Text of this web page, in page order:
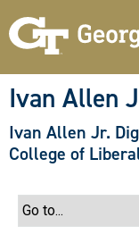
Ivan Allen
Ivan Allen Jr.
College of